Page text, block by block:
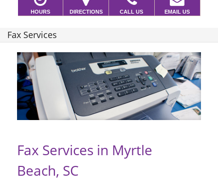
HOURS DIRECTIONS CALL US EMAIL US
Fax Services
Fax Services in Myrtle
Beach, SC